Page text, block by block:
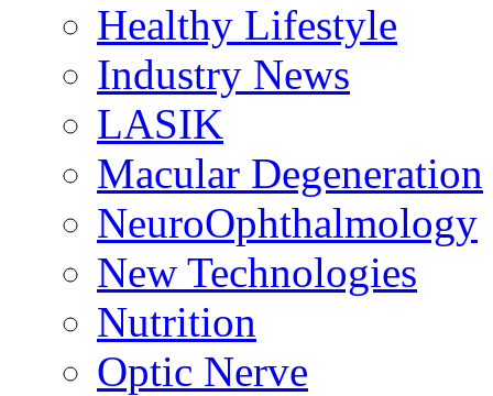
Healthy Lifestyle
Industry News
LASIK
Macular Degeneration
NeuroOphthalmology
New Technologies
Nutrition
Optic Nerve